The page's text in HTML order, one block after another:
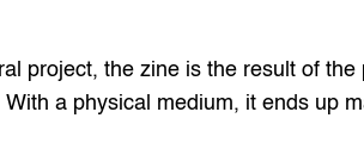
project, the zine is the result of
a physical medium, it ends up